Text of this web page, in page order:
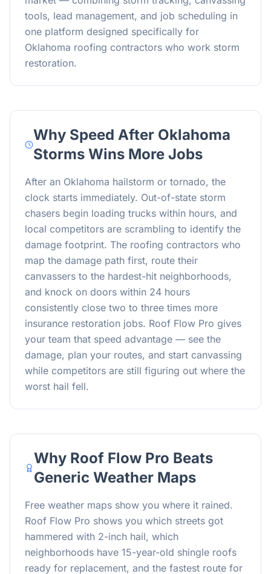
tools, lead management, and job scheduling in
one platform designed specifically for
Oklahoma roofing contractors who work storm
restoration.
Why Speed After Oklahoma
Storms Wins More Jobs
After an Oklahoma hailstorm or tornado, the
clock starts immediately. Out-of-state storm
chasers begin loading trucks within hours, and
local competitors are scrambling to identify the
damage footprint. The roofing contractors who
map the damage path first, route their
canvassers to the hardest-hit neighborhoods,
and knock on doors within 24 hours
consistently close two to three times more
insurance restoration jobs. Roof Flow Pro gives
your team that speed advantage — see the
damage, plan your routes, and start canvassing
while competitors are still figuring out where the
worst hail fell.
Why Roof Flow Pro Beats
Generic Weather Maps
Free weather maps show you where it rained.
Roof Flow Pro shows you which streets got
hammered with 2-inch hail, which
neighborhoods have 15-year-old shingle roofs
ready for replacement, and the fastest route for